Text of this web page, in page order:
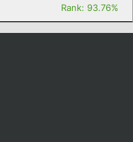
Rank: 93.76%